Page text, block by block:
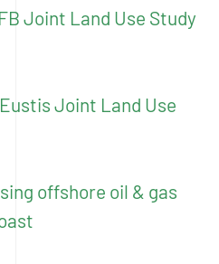
Joint Land Use Study
Joint Land Use
offshore oil & gas